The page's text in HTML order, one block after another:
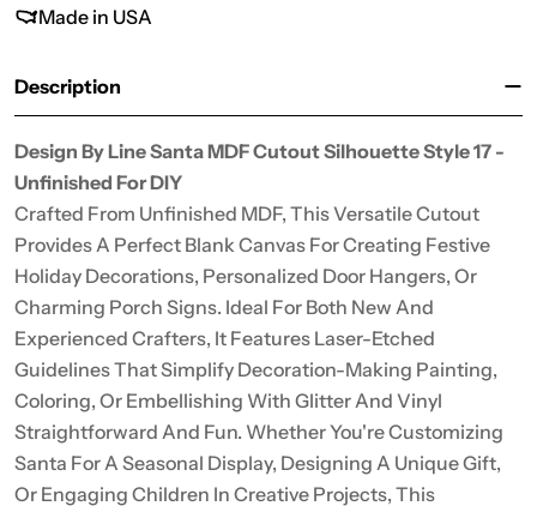
Made in USA
Description
Design By Line Santa MDF Cutout Silhouette Style 17 -
Unfinished For DIY
Crafted From Unfinished MDF, This Versatile Cutout
Provides A Perfect Blank Canvas For Creating Festive
Holiday Decorations, Personalized Door Hangers, Or
Charming Porch Signs. Ideal For Both New And
Experienced Crafters, It Features Laser-Etched
Guidelines That Simplify Decoration-Making Painting,
Coloring, Or Embellishing With Glitter And Vinyl
Straightforward And Fun. Whether You're Customizing
Santa For A Seasonal Display, Designing A Unique Gift,
Or Engaging Children In Creative Projects, This